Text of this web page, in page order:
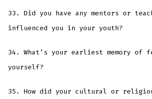
33. Did you have any mentors or
influenced you in your youth?
34. What’s your earliest memory of
yourself?
35. How did your cultural or